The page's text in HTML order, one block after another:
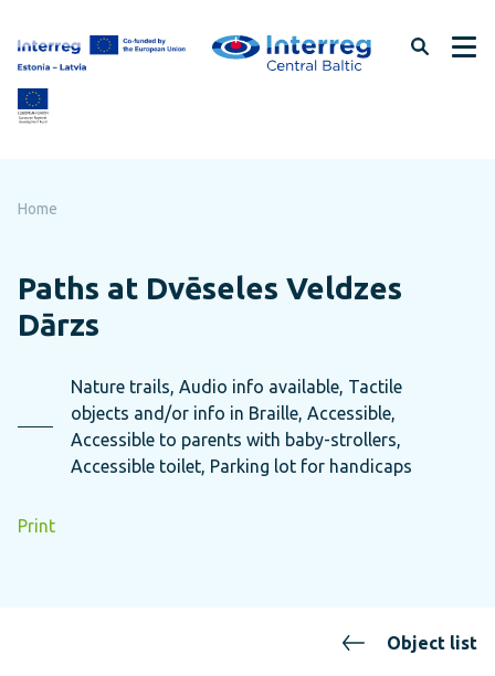
page
content
Home
Paths at Dvēseles Veldzes
Dārzs
Nature trails, Audio info available, Tactile
objects and/or info in Braille, Accessible,
Accessible to parents with baby-strollers,
Accessible toilet, Parking lot for handicaps
Print
Object list